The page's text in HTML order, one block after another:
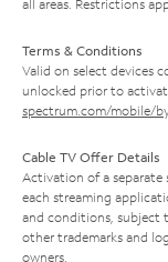
all areas. Restrictions
Terms & Conditions
Valid on select devices
unlocked prior to
spectrum.com/mobile/
Cable TV Offer Details
Activation of a
each streaming
and conditions, subject
other trademarks and
owners.